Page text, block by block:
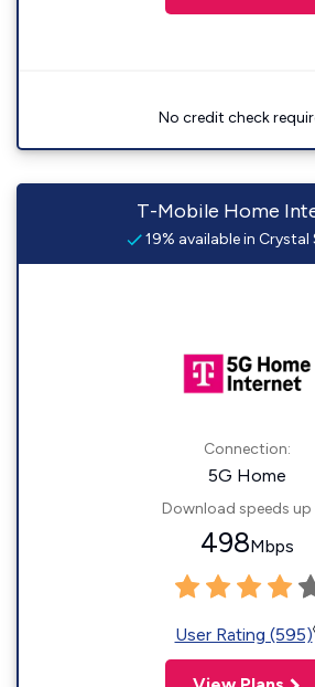
No credit check
T-Mobile Home
19% available in Crystal
Connection:
5G Home
Download speeds
498Mbps
User Rating (595)